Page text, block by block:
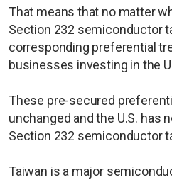
That means that no matter
Section 232 semiconductor
corresponding preferential
businesses investing in the
These pre-secured
unchanged and the U.S. has
Section 232 semiconductor
Taiwan is a major